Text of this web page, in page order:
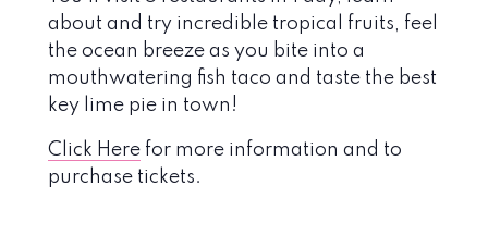
about and try incredible tropical fruits, feel
the ocean breeze as you bite into a
mouthwatering fish taco and taste the best
key lime pie in town!
Click Here for more information and to
purchase tickets.